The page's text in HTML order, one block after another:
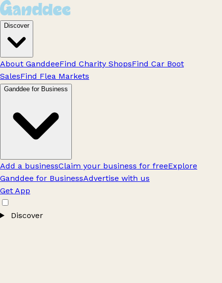
Discover
About GanddeeFind Charity ShopsFind Car Boot
SalesFind Flea Markets
Ganddee for Business
Add a businessClaim your business for freeExplore
Ganddee for BusinessAdvertise with us
Get App
Discover